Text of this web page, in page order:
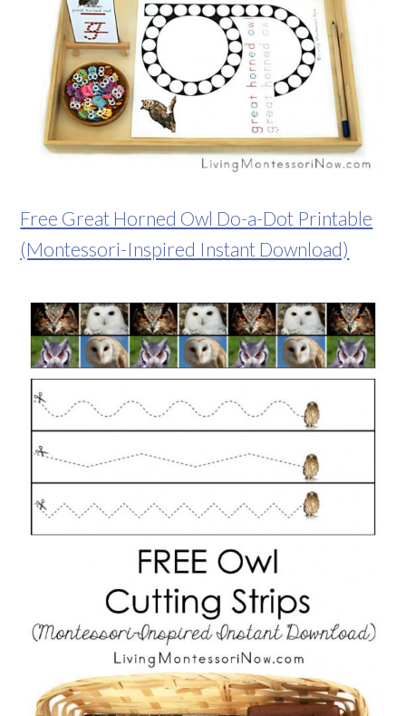
Free Great Horned Owl Do-a-Dot Printable
(Montessori-Inspired Instant Download)